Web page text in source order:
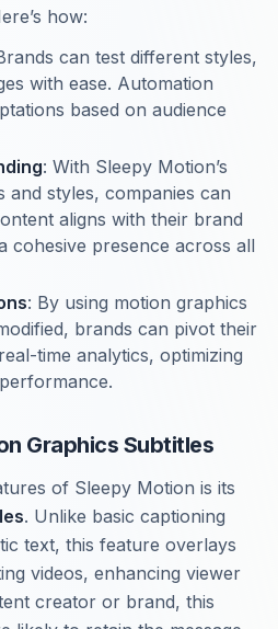
how:
can test different styles,
with ease. Automation
based on audience
: With Sleepy Motion’s
styles, companies can
aligns with their brand
cohesive presence across all
: By using motion graphics
brands can pivot their
time analytics, optimizing
Graphics Subtitles
of Sleepy Motion is its
. Unlike basic captioning
text, this feature overlays
videos, enhancing viewer
creator or brand, this